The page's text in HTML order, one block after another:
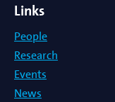
Links
People
Research
Events
News